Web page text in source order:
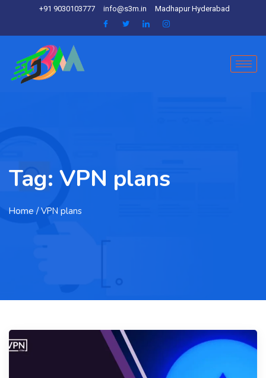
+91 9030103777 info@s3m.in Madhapur Hyderabad
Tag: VPN plans
Home / VPN plans